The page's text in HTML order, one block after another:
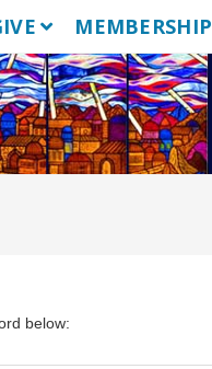
MEMBERSHIP
below: